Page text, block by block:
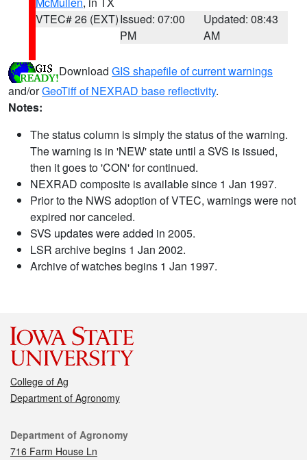
VTEC# 26 (EXT)Issued: 07:00
PM
Updated: 08:43
AM
Download GIS shapefile of current warnings
and/orGeoTiff of NEXRAD base reflectivity.
Notes:
The status column is simply the status of the warning.
The warning is in 'NEW' state until a SVS is issued,
then it goes to 'CON' for continued.
NEXRAD composite is available since 1 Jan 1997.
Prior to the NWS adoption of VTEC, warnings were not
expired nor canceled.
SVS updates were added in 2005.
LSR archive begins 1 Jan 2002.
Archive of watches begins 1 Jan 1997.
College of Ag
Department of Agronomy
Contact
Department of Agronomy
716 Farm House Ln